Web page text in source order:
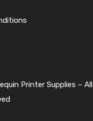
Printer Supplies – All